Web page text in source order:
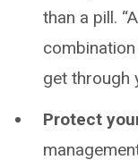
than a pill.
get through
Protect